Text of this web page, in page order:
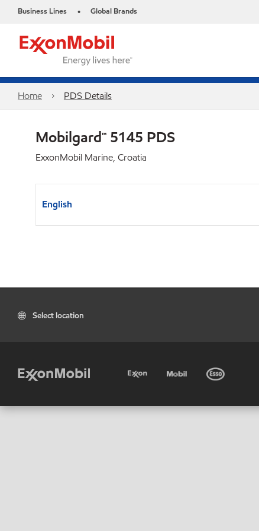
Business Lines • Global Brands
Home PDS Details
Mobilgard™ 5145 PDS
ExxonMobil Marine, Croatia
English
Select location